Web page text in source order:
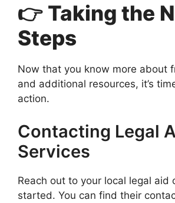
👉 Taking the
Steps
Now that you know more about
and additional resources, it’s
action.
Contacting Legal
Services
Reach out to your local legal aid
started. You can find their